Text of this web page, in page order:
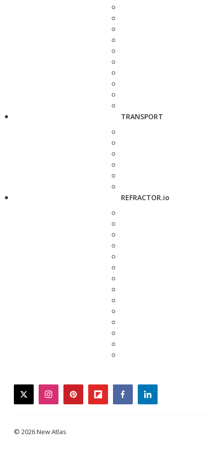
TRANSPORT
REFRACTOR.io
twitterinstagrampinterestflipboardfacebooklinkedin
© 2026 New Atlas